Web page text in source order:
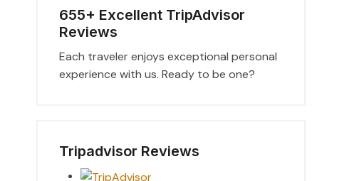
655+ Excellent TripAdvisor
Reviews
Each traveler enjoys exceptional personal
experience with us. Ready to be one?
Tripadvisor Reviews